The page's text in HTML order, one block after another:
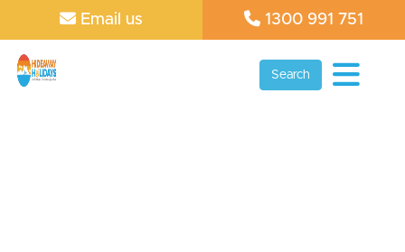
Email us 1300 991 751
Search